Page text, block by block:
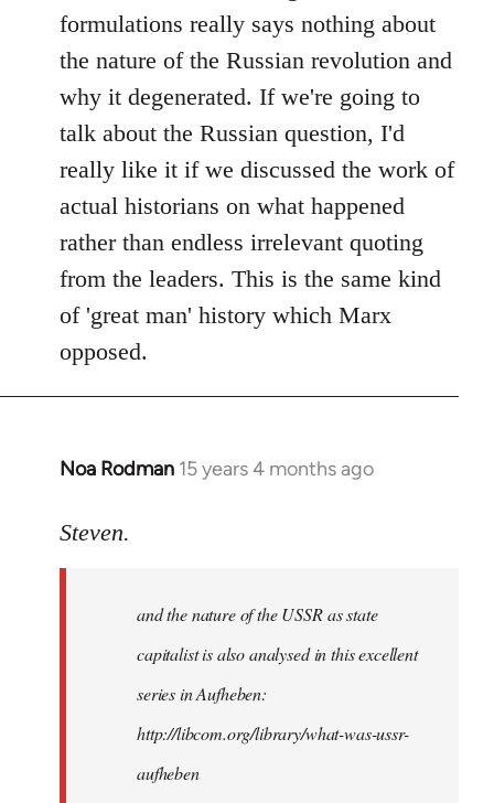
formulations really says nothing about
the nature of the Russian revolution and
why it degenerated. If we're going to
talk about the Russian question, I'd
really like it if we discussed the work of
actual historians on what happened
rather than endless irrelevant quoting
from the leaders. This is the same kind
of 'great man' history which Marx
opposed.
Noa Rodman 15 years 4 months ago
In
to
Steven.
and the nature of the USSR as state
capitalist is also analysed in this excellent
series in Aufheben:
http://libcom.org/library/what-was-ussr-
aufheben